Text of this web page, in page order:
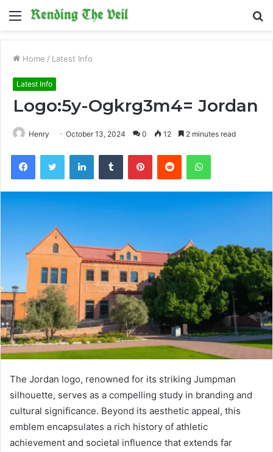
Menu
Home / Latest Info
Latest Info
Logo:5y-Ogkrg3m4= Jordan
Henry October 13, 2024 0 12 2 minutes read
FacebookTwitter LinkedInTumblr PinterestReddit WhatsApp
The Jordan logo, renowned for its striking Jumpman
silhouette, serves as a compelling study in branding and
cultural significance. Beyond its aesthetic appeal, this
emblem encapsulates a rich history of athletic
achievement and societal influence that extends far